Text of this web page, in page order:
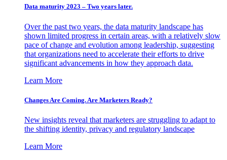
Data maturity 2023 – Two years later.
Over the past two years, the data maturity landscape has
shown limited progress in certain areas, with a relatively slow
pace of change and evolution among leadership, suggesting
that organizations need to accelerate their efforts to drive
significant advancements in how they approach data.
Learn More
Changes Are Coming. Are Marketers Ready?
New insights reveal that marketers are struggling to adapt to
the shifting identity, privacy and regulatory landscape
Learn More